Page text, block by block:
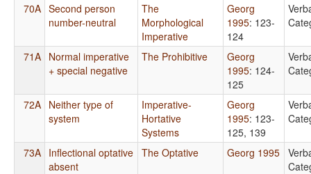
70A Second person
number-neutral
The
Morphological
Imperative
Georg
1995: 123-
124
71A Normal imperative
+ special negative
The Prohibitive
Georg
1995: 124-
125
72A Neither type of
system
Imperative-
Hortative
Systems
Georg
1995: 123-
125, 139
73A Inflectional optative
absent
The Optative Georg 1995